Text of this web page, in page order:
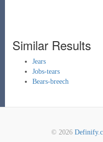
Similar Results
Jears
Jobs-tears
Bears-breech
© 2026